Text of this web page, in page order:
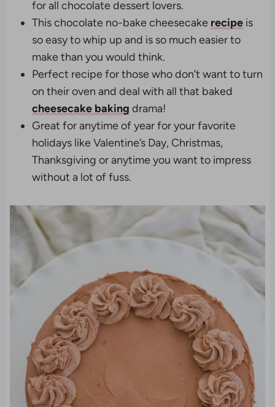
for all chocolate dessert lovers.
This chocolate no-bake cheesecake recipeis
so easy to whip up and is so much easier to
make than you would think.
Perfect recipe for those who don’t want to turn
on their oven and deal with all that baked
cheesecake baking drama!
Great for anytime of year for your favorite
holidays like Valentine’s Day, Christmas,
Thanksgiving or anytime you want to impress
without a lot of fuss.